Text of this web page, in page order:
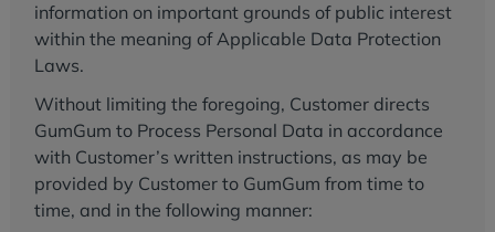
information on important grounds of public interest
within the meaning of Applicable Data Protection
Laws.
Without limiting the foregoing, Customer directs
GumGum to Process Personal Data in accordance
with Customer’s written instructions, as may be
provided by Customer to GumGum from time to
time, and in the following manner: